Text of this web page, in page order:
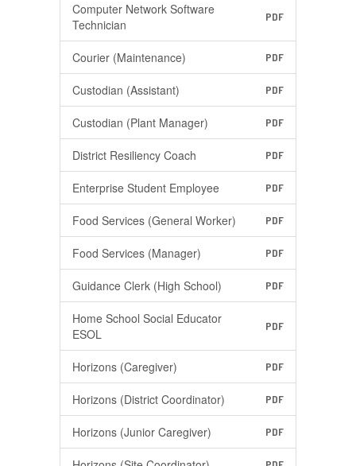
Computer Network Software
Technician
PDF
Courier (Maintenance) PDF
Custodian (Assistant) PDF
Custodian (Plant Manager) PDF
District Resiliency Coach PDF
Enterprise Student Employee PDF
Food Services (General Worker) PDF
Food Services (Manager) PDF
Guidance Clerk (High School) PDF
Home School Social Educator
ESOL
PDF
Horizons (Caregiver) PDF
Horizons (District Coordinator) PDF
Horizons (Junior Caregiver) PDF